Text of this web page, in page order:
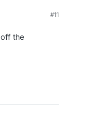
#11
the